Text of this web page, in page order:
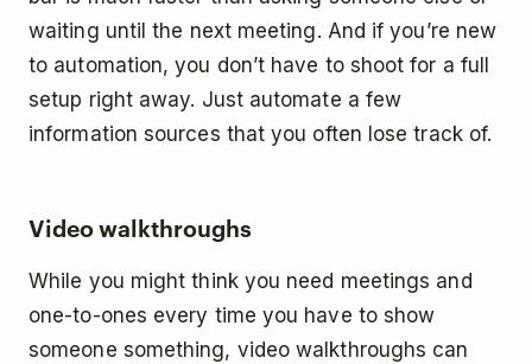
waiting until the next meeting. And if you’re new
to automation, you don’t have to shoot for a full
setup right away. Just automate a few
information sources that you often lose track of.
Video walkthroughs
While you might think you need meetings and
one-to-ones every time you have to show
someone something, video walkthroughs can